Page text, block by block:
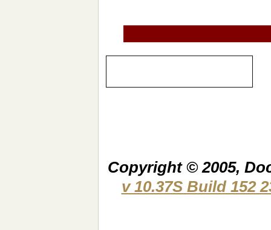
Copyright © 2005,
v 10.37S Build 152